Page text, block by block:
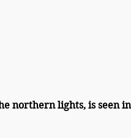
northern lights, is seen